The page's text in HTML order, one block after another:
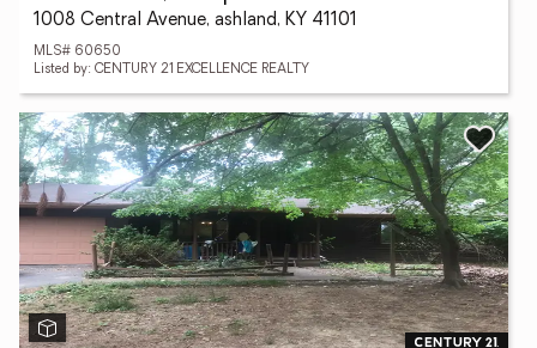
1008 Central Avenue, ashland, KY 41101
MLS# 60650
Listed by: CENTURY 21 EXCELLENCE REALTY